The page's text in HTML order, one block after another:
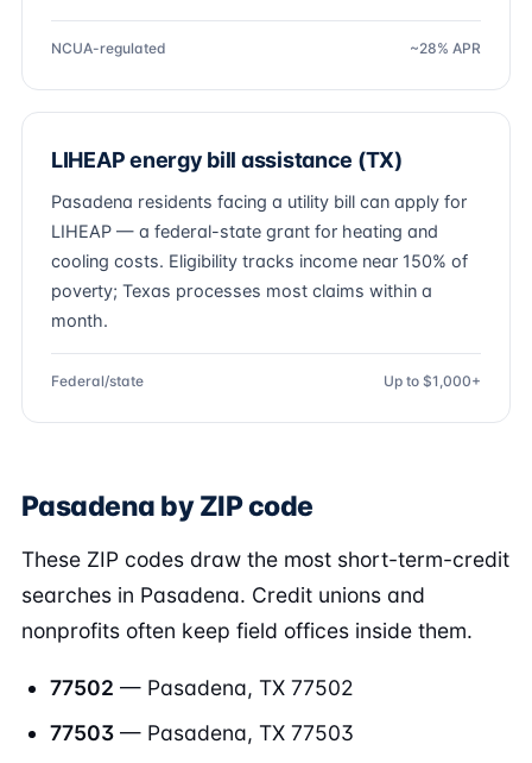
NCUA-regulated ~28% APR
LIHEAP energy bill assistance (TX)
Pasadena residents facing a utility bill can apply for
LIHEAP — a federal-state grant for heating and
cooling costs. Eligibility tracks income near 150% of
poverty; Texas processes most claims within a
month.
Federal/state Up to $1,000+
Pasadena by ZIP code
These ZIP codes draw the most short-term-credit
searches in Pasadena. Credit unions and
nonprofits often keep field offices inside them.
77502 — Pasadena, TX 77502
77503 — Pasadena, TX 77503